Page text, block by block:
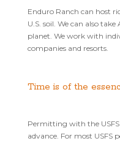
Enduro Ranch can host
U.S. soil. We can also
planet. We work with
companies and resorts.
Time is of the
Permitting with the
advance. For most USFS